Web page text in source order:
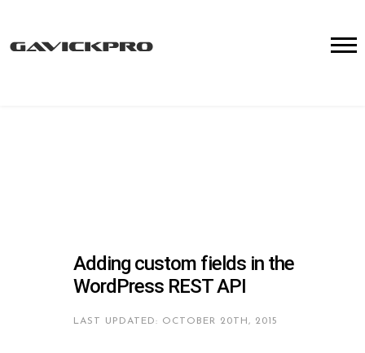
Adding custom fields in the
WordPress REST API
LAST UPDATED: OCTOBER 20TH, 2015